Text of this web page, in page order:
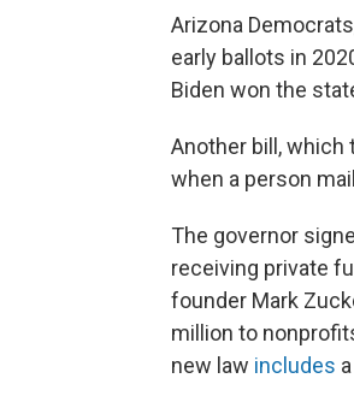
Arizona
early ballots in
Biden won the
Another bill, which
when a person
The governor
receiving private
founder Mark
million to
new law includes